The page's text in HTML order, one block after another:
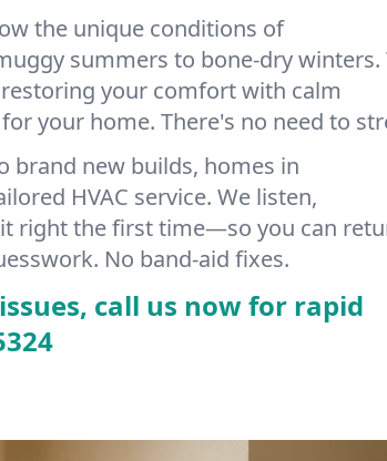
the unique conditions of
summers to bone-dry winters.
your comfort with calm
your home. There's no need to
brand new builds, homes in
HVAC service. We listen,
right the first time—so you can
No band-aid fixes.
call us now for rapid